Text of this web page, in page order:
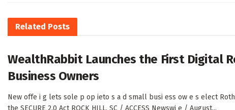
Related Posts
WealthRabbit Launches the First Digital
Business Owners
New offe i g lets sole p op ieto s a d small busi ess ow e s elect